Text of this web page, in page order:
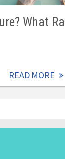
What
READ MORE